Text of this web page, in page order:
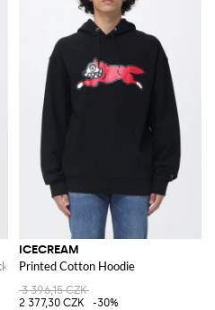
Sweatshirt with Logo
ICECREAM
Printed Cotton Hoodie
3 396,15 CZK
2 377,30 CZK
-30%